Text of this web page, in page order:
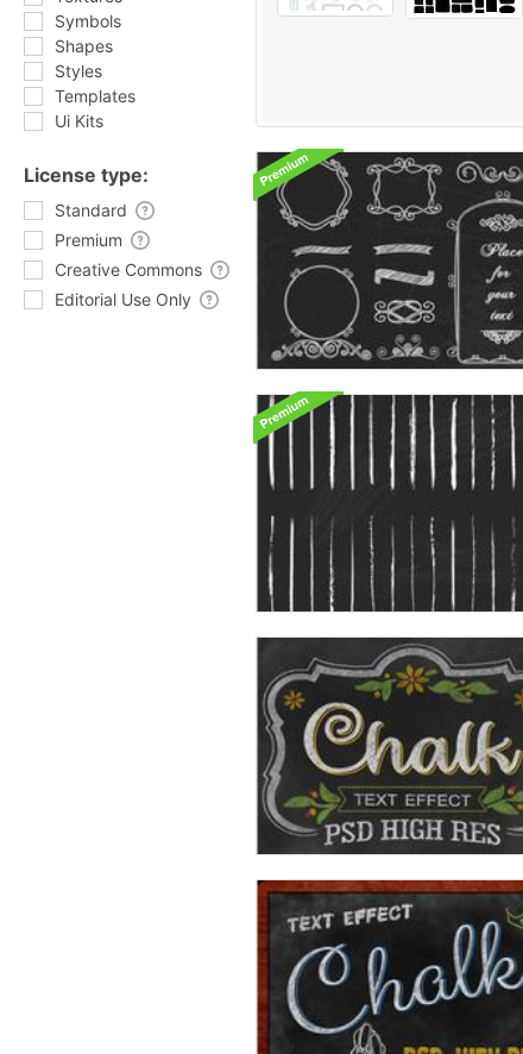
Symbols
Shapes
Styles
Templates
Ui Kits
License type:
Standard
Premium
Creative Commons
Editorial Use Only